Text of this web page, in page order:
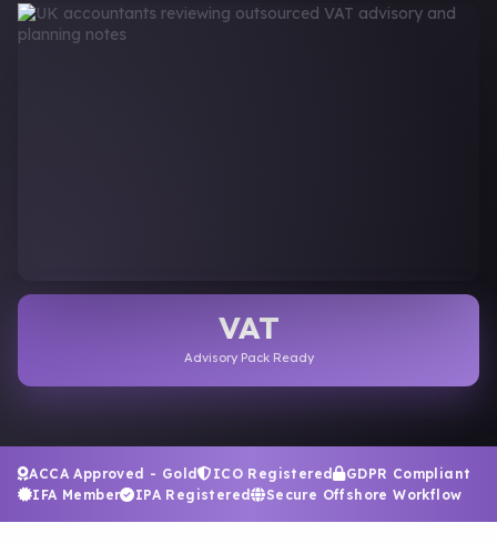
VAT
Advisory Pack Ready
ACCA Approved - Gold ICO Registered
GDPR Compliant
IFA Member
IPA Registered Secure Offshore Workflow